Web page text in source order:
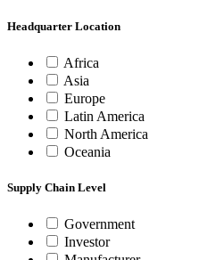
Headquarter Location
Africa
Asia
Europe
Latin America
North America
Oceania
Supply Chain Level
Government
Investor